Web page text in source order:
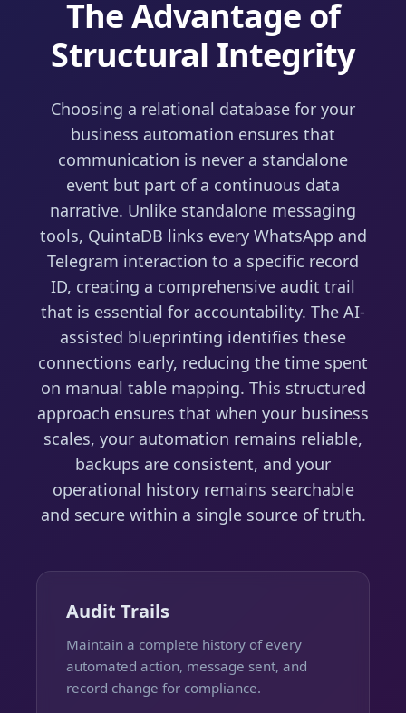
The Advantage of
Structural Integrity
Choosing a relational database for your
business automation ensures that
communication is never a standalone
event but part of a continuous data
narrative. Unlike standalone messaging
tools, QuintaDB links every WhatsApp and
Telegram interaction to a specific record
ID, creating a comprehensive audit trail
that is essential for accountability. The AI-
assisted blueprinting identifies these
connections early, reducing the time spent
on manual table mapping. This structured
approach ensures that when your business
scales, your automation remains reliable,
backups are consistent, and your
operational history remains searchable
and secure within a single source of truth.
Audit Trails
Maintain a complete history of every
automated action, message sent, and
record change for compliance.